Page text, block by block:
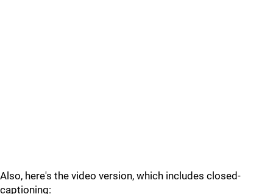
Also, here's the video version, which includes closed-
captioning: